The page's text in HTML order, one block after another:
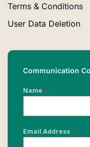
Terms & Conditions
User Data Deletion
Communication
Name *
Email Address *